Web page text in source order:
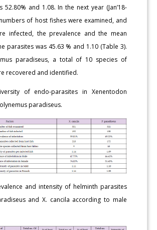
52.80% and 1.08. In the next year (Jan’18-
numbers of host fishes were examined, and
infected, the prevalence and the mean
parasites was 45.63 % and 1.10 (Table 3).
paradiseus, a total of 10 species of
recovered and identified.
of endo-parasites in Xenentodon
paradiseus.
and intensity of helminth parasites
and X. cancila according to male